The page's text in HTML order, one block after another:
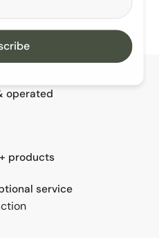
operated
products
service